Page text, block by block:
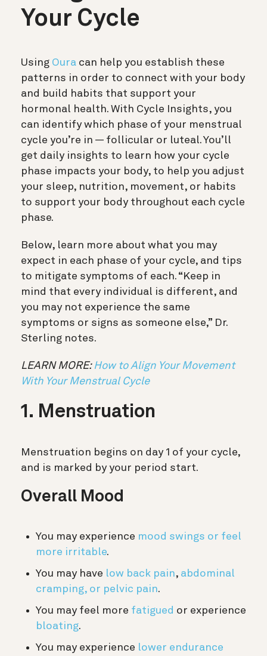
Your Cycle
Using Oura can help you establish these
patterns in order to connect with your body
and build habits that support your
hormonal health. With Cycle Insights, you
can identify which phase of your menstrual
cycle you’re in — follicular or luteal. You’ll
get daily insights to learn how your cycle
phase impacts your body, to help you adjust
your sleep, nutrition, movement, or habits
to support your body throughout each cycle
phase.
Below, learn more about what you may
expect in each phase of your cycle, and tips
to mitigate symptoms of each. “Keep in
mind that every individual is different, and
you may not experience the same
symptoms or signs as someone else,” Dr.
Sterling notes.
LEARN MORE: How to Align Your Movement
With Your Menstrual Cycle
1. Menstruation
Menstruation begins on day 1 of your cycle,
and is marked by your period start.
Overall Mood
You may experience mood swings or feel
more irritable.
You may have low back pain, abdominal
cramping, or pelvic pain.
You may feel more fatigued or experience
bloating.
You may experience lower endurance